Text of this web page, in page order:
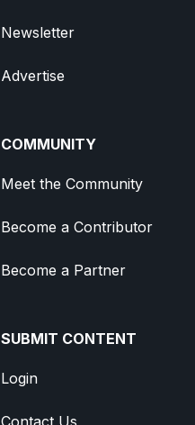
Newsletter
Advertise
COMMUNITY
Meet the Community
Become a Contributor
Become a Partner
SUBMIT CONTENT
Login
Contact Us